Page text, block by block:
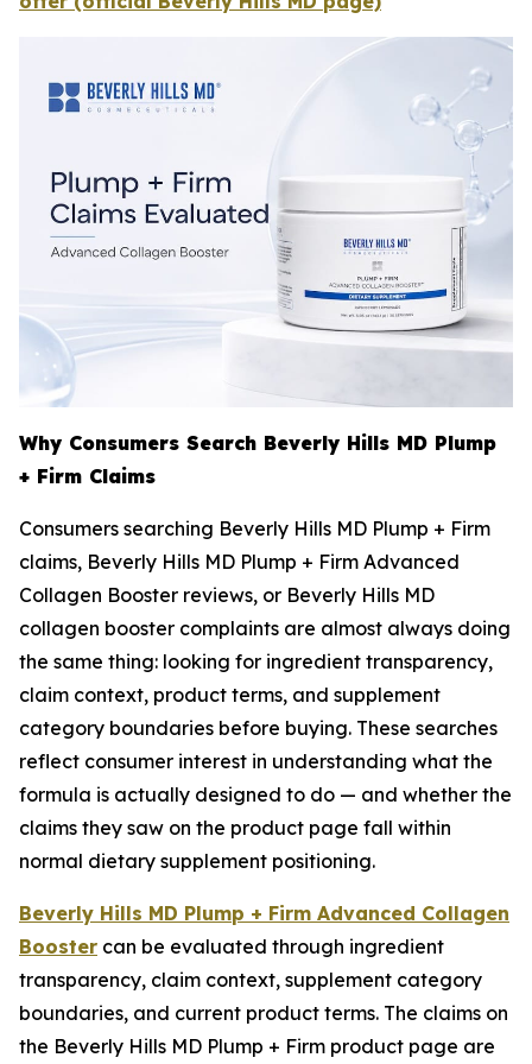
Why Consumers Search Beverly Hills MD Plump
+ Firm Claims
Consumers searching Beverly Hills MD Plump + Firm
claims, Beverly Hills MD Plump + Firm Advanced
Collagen Booster reviews, or Beverly Hills MD
collagen booster complaints are almost always doing
the same thing: looking for ingredient transparency,
claim context, product terms, and supplement
category boundaries before buying. These searches
reflect consumer interest in understanding what the
formula is actually designed to do — and whether the
claims they saw on the product page fall within
normal dietary supplement positioning.
Beverly Hills MD Plump + Firm Advanced Collagen
Booster can be evaluated through ingredient
transparency, claim context, supplement category
boundaries, and current product terms. The claims on
the Beverly Hills MD Plump + Firm product page are